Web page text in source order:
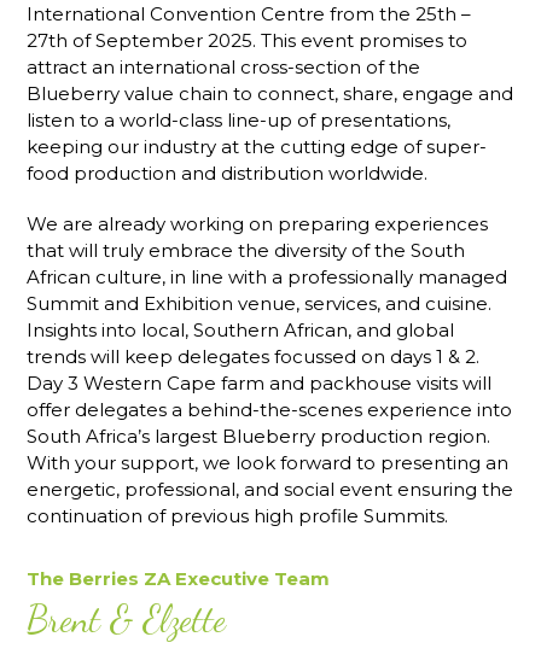
International Convention Centre from the 25th –
27th of September 2025. This event promises to
attract an international cross-section of the
Blueberry value chain to connect, share, engage and
listen to a world-class line-up of presentations,
keeping our industry at the cutting edge of super-
food production and distribution worldwide.
We are already working on preparing experiences
that will truly embrace the diversity of the South
African culture, in line with a professionally managed
Summit and Exhibition venue, services, and cuisine.
Insights into local, Southern African, and global
trends will keep delegates focussed on days 1 & 2.
Day 3 Western Cape farm and packhouse visits will
offer delegates a behind-the-scenes experience into
South Africa’s largest Blueberry production region.
With your support, we look forward to presenting an
energetic, professional, and social event ensuring the
continuation of previous high profile Summits.
The Berries ZA Executive Team
Brent & Elzette